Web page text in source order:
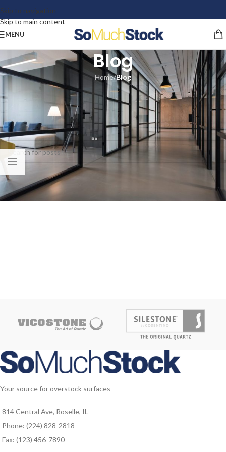
Skip to navigation
Skip to main content
MENU
Blog
Home/Blog
Nothing Found
Apologies, but no results were found. Perhaps searching will help find a
related post.
Your source for overstock surfaces
814 Central Ave, Roselle, IL
Phone: (224) 828-2818
Fax: (123) 456-7890